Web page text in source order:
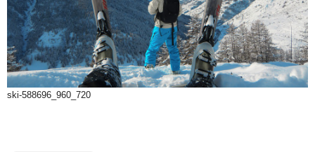
ski-588696_960_720